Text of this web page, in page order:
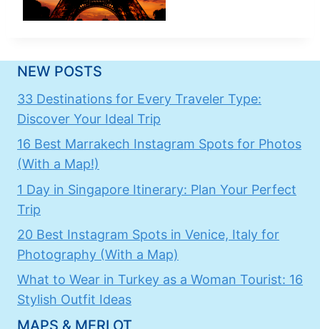
NEW POSTS
33 Destinations for Every Traveler Type:
Discover Your Ideal Trip
16 Best Marrakech Instagram Spots for Photos
(With a Map!)
1 Day in Singapore Itinerary: Plan Your Perfect
Trip
20 Best Instagram Spots in Venice, Italy for
Photography (With a Map)
What to Wear in Turkey as a Woman Tourist: 16
Stylish Outfit Ideas
MAPS & MERLOT